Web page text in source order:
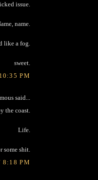
issue.
name.
like a fog.
sweet.
PM
said...
the coast.
Life.
some shit.
8:18 PM